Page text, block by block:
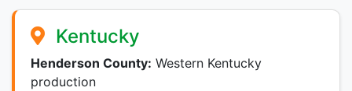
Kentucky
Henderson County: Western Kentucky
production